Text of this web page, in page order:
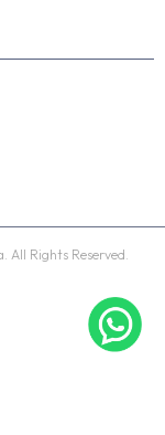
Rights Reserved.